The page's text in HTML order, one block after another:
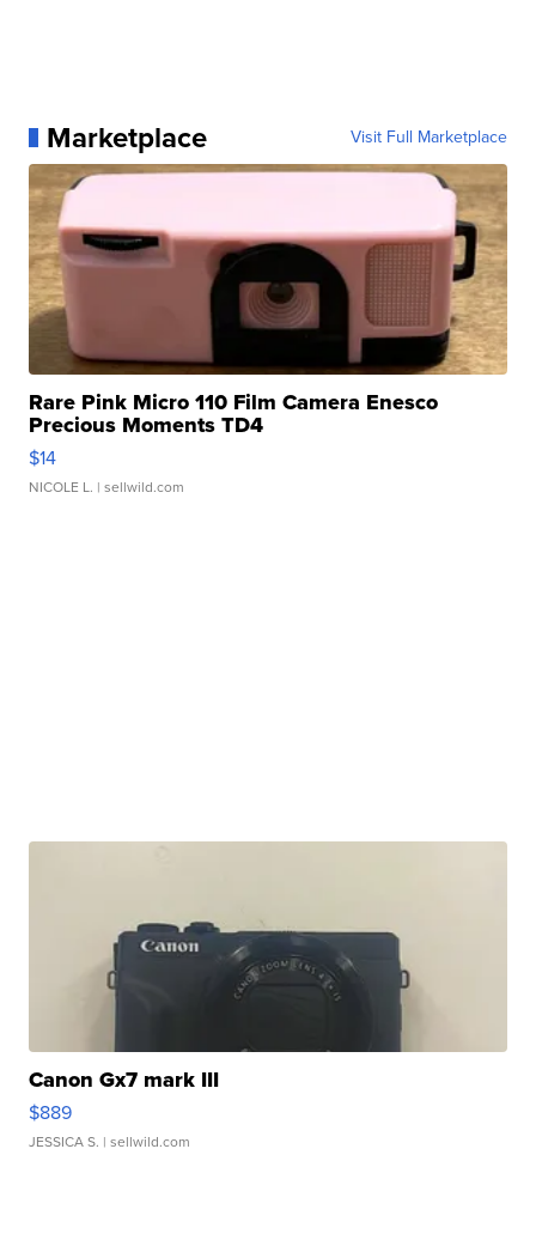
Marketplace Visit Full Marketplace
Rare Pink Micro 110 Film Camera Enesco
Precious Moments TD4
$14
NICOLE L. | sellwild.com
Canon Gx7 mark III
$889
JESSICA S. | sellwild.com